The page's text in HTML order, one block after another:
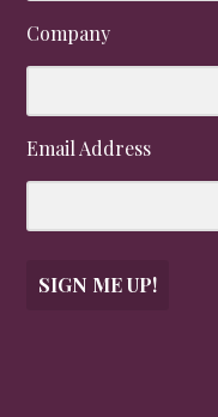
Company
Email Address
SIGN ME UP!